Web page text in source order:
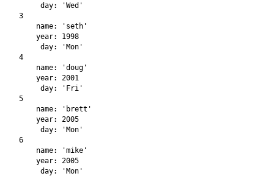
     day: 'Wed'
3
    name: 'seth'
    year: 1998
     day: 'Mon'
4
    name: 'doug'
    year: 2001
     day: 'Fri'
5
    name: 'brett'
    year: 2005
     day: 'Mon'
6
    name: 'mike'
    year: 2005
     day: 'Mon'